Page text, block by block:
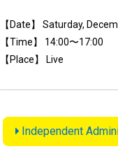
【Date】 Saturday,
【Time】 14:00〜17:00
【Place】 Live
Independent